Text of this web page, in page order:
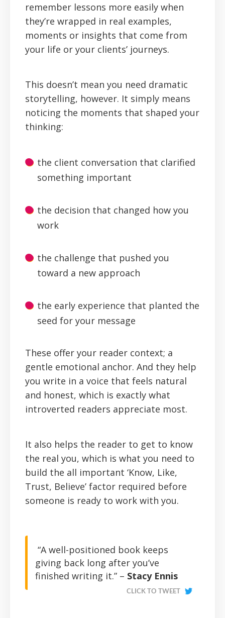
remember lessons more easily when
they’re wrapped in real examples,
moments or insights that come from
your life or your clients’ journeys.
This doesn’t mean you need dramatic
storytelling, however. It simply means
noticing the moments that shaped your
thinking:
the client conversation that clarified
something important
the decision that changed how you
work
the challenge that pushed you
toward a new approach
the early experience that planted the
seed for your message
These offer your reader context; a
gentle emotional anchor. And they help
you write in a voice that feels natural
and honest, which is exactly what
introverted readers appreciate most.
It also helps the reader to get to know
the real you, which is what you need to
build the all important ‘Know, Like,
Trust, Believe’ factor required before
someone is ready to work with you.
“A well-positioned book keeps
giving back long after you’ve
finished writing it.” – Stacy Ennis
CLICK TO TWEET